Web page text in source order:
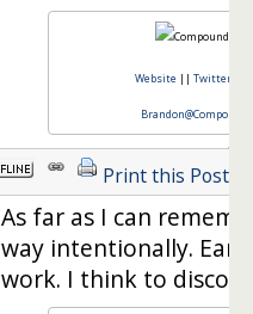
Website || Twitter
Print this Post
As far as I can
way intentionally.
work. I think to